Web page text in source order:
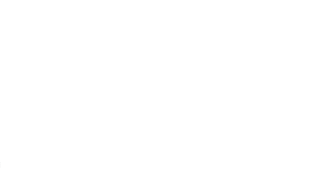
coming in to town!